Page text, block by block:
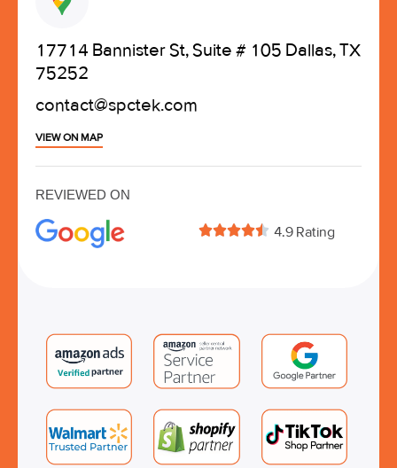
17714 Bannister St, Suite # 105 Dallas, TX
75252
contact@spctek.com
VIEW ON MAP
REVIEWED ON
 4.9 Rating